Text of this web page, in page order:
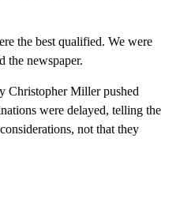
the best qualified. We were
the newspaper.
Christopher Miller pushed
were delayed, telling the
not that they